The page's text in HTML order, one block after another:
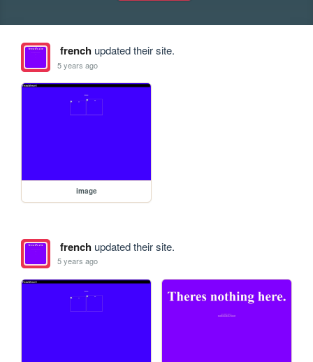
frenchupdated their site.
5 years ago
image
frenchupdated their site.
5 years ago